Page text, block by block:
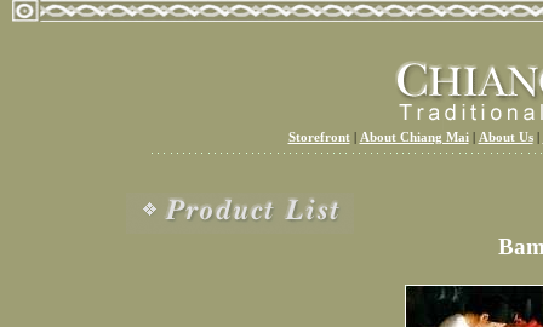
Storefront| About Chiang Mai| About Us|